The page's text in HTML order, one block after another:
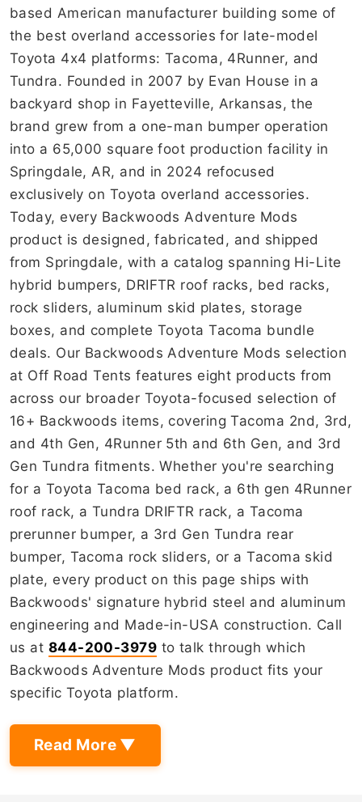
based American manufacturer building some of
the best overland accessories for late-model
Toyota 4x4 platforms: Tacoma, 4Runner, and
Tundra. Founded in 2007 by Evan House in a
backyard shop in Fayetteville, Arkansas, the
brand grew from a one-man bumper operation
into a 65,000 square foot production facility in
Springdale, AR, and in 2024 refocused
exclusively on Toyota overland accessories.
Today, every Backwoods Adventure Mods
product is designed, fabricated, and shipped
from Springdale, with a catalog spanning Hi-Lite
hybrid bumpers, DRIFTR roof racks, bed racks,
rock sliders, aluminum skid plates, storage
boxes, and complete Toyota Tacoma bundle
deals. Our Backwoods Adventure Mods selection
at Off Road Tents features eight products from
across our broader Toyota-focused selection of
16+ Backwoods items, covering Tacoma 2nd, 3rd,
and 4th Gen, 4Runner 5th and 6th Gen, and 3rd
Gen Tundra fitments. Whether you're searching
for a Toyota Tacoma bed rack, a 6th gen 4Runner
roof rack, a Tundra DRIFTR rack, a Tacoma
prerunner bumper, a 3rd Gen Tundra rear
bumper, Tacoma rock sliders, or a Tacoma skid
plate, every product on this page ships with
Backwoods' signature hybrid steel and aluminum
engineering and Made-in-USA construction. Call
us at 844-200-3979 to talk through which
Backwoods Adventure Mods product fits your
specific Toyota platform.
Read More ▼